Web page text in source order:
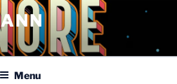
Menu